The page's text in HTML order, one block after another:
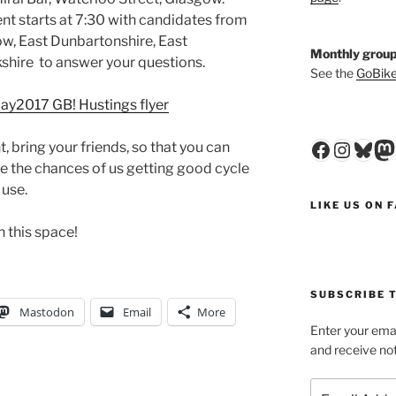
starts at 7:30 with candidates from
East Dunbartonshire, East
to answer your questions.
GB! Hustings flyer
bring your friends, so that you can
the chances of us getting good cycle
this space!
Mastodon Email More
Monthly
See the
LIKE US ON
SUBSCRIBE
Enter your
and receive